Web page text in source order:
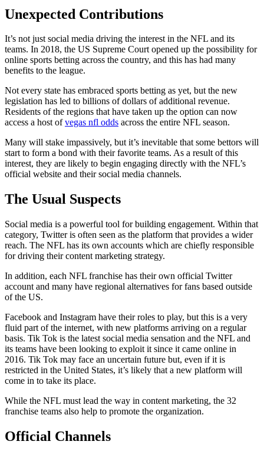
Unexpected Contributions
It’s not just social media driving the interest in the NFL and its
teams. In 2018, the US Supreme Court opened up the possibility for
online sports betting across the country, and this has had many
benefits to the league.
Not every state has embraced sports betting as yet, but the new
legislation has led to billions of dollars of additional revenue.
Residents of the regions that have taken up the option can now
access a host ofvegas nfl odds across the entire NFL season.
Many will stake impassively, but it’s inevitable that some bettors will
start to form a bond with their favorite teams. As a result of this
interest, they are likely to begin engaging directly with the NFL’s
official website and their social media channels.
The Usual Suspects
Social media is a powerful tool for building engagement. Within that
category, Twitter is often seen as the platform that provides a wider
reach. The NFL has its own accounts which are chiefly responsible
for driving their content marketing strategy.
In addition, each NFL franchise has their own official Twitter
account and many have regional alternatives for fans based outside
of the US.
Facebook and Instagram have their roles to play, but this is a very
fluid part of the internet, with new platforms arriving on a regular
basis. Tik Tok is the latest social media sensation and the NFL and
its teams have been looking to exploit it since it came online in
2016. Tik Tok may face an uncertain future but, even if it is
restricted in the United States, it’s likely that a new platform will
come in to take its place.
While the NFL must lead the way in content marketing, the 32
franchise teams also help to promote the organization.
Official Channels